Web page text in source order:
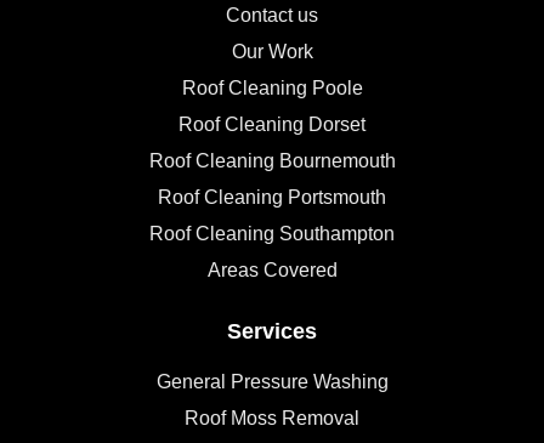
Contact us
Our Work
Roof Cleaning Poole
Roof Cleaning Dorset
Roof Cleaning Bournemouth
Roof Cleaning Portsmouth
Roof Cleaning Southampton
Areas Covered
Services
General Pressure Washing
Roof Moss Removal